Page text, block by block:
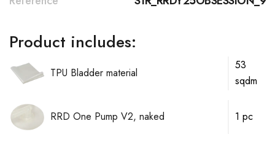
Product includes:
TPU Bladder material
53
sqdm
RRD One Pump V2, naked 1 pc